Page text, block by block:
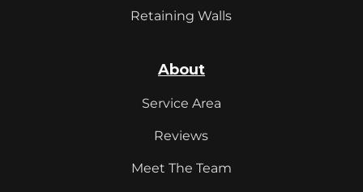
Retaining Walls
About
Service Area
Reviews
Meet The Team